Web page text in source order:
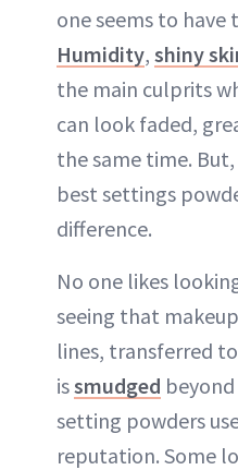
one seems to
Humidity, shiny
the main culprits
can look faded,
the same time.
best settings
difference.
No one likes
seeing that
lines, transferred
issmudged
setting powders
reputation. Some